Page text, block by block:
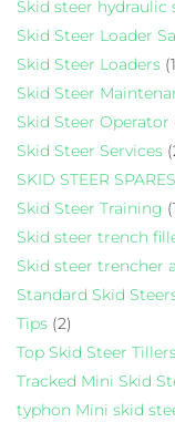
Skid steer hydraulic
Skid Steer Loader
Skid Steer Loaders
Skid Steer
Skid Steer Operator
Skid Steer Services
SKID STEER
Skid Steer Training
Skid steer trench
Skid steer trencher
Standard Skid
Tips (2)
Top Skid Steer
Tracked Mini Skid
typhon Mini skid